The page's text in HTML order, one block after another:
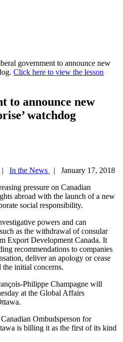
government to announce new
Click here to view the lesson
to announce new
watchdog
| In the News
| January 17, 2018
pressure on Canadian
abroad with the launch of a new
social responsibility.
powers and can
as the withdrawal of consular
Export Development Canada. It
recommendations to companies
deliver an apology or cease
initial concerns.
Philippe Champagne will
at the Global Affairs
Ombudsperson for
is billing it as the first of its kind